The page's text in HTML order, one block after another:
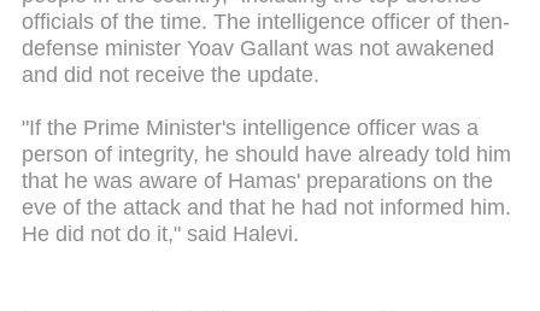
officials of the time. The intelligence officer of then-
defense minister Yoav Gallant was not awakened
and did not receive the update.
"If the Prime Minister's intelligence officer was a
person of integrity, he should have already told him
that he was aware of Hamas' preparations on the
eve of the attack and that he had not informed him.
He did not do it," said Halevi.